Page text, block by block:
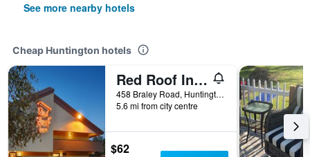
See more nearby hotels
Cheap Huntington hotels
Red Roof Inn Huntington
458 Braley Road, Huntington, WV, United States
5.6 mi from city centre
$62